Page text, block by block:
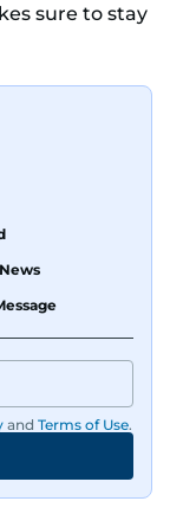
sure to stay
and
stories
names in
with
Woods, just
and Terms of Use.